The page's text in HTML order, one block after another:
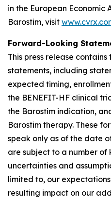
in the European Economic
Barostim, visit
Forward-Looking
This press release
statements, including
expected timing,
the BENEFIT-HF clinical
the Barostim indication,
Barostim therapy. These
speak only as of the date
are subject to a number of
uncertainties and
limited to, our
resulting impact on our